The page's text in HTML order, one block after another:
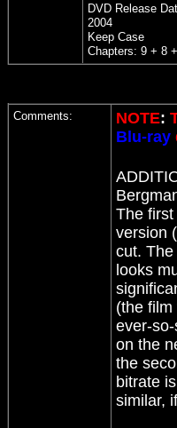
DVD Release
2004
Keep Case
Chapters: 9 + 8
Comments: NOTE:
Blu-ray
The
version
cut.
looks
(the
ever-
on the
the
bitrate
similar,